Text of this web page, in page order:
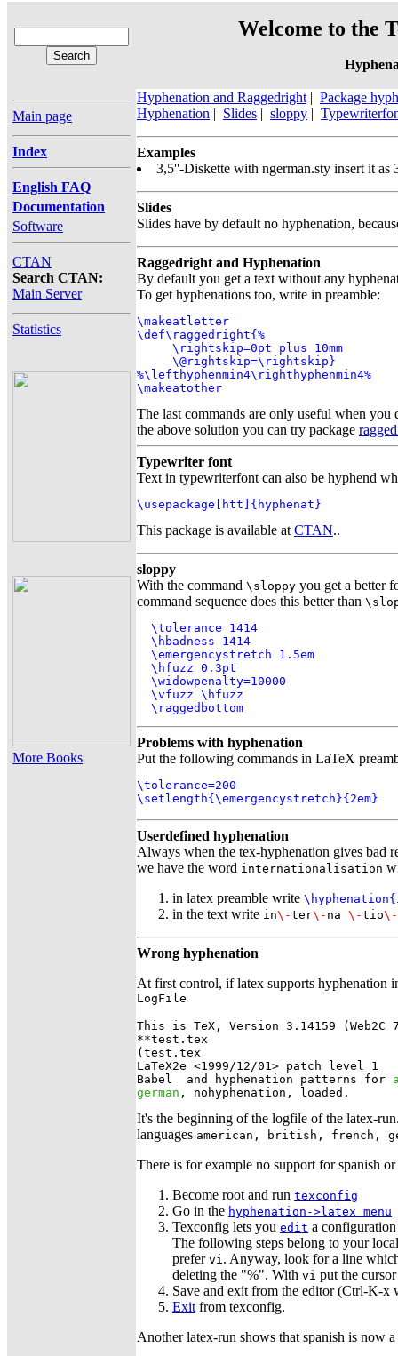
Welcome to the
Main page
Index
English FAQ
Documentation
Software
CTAN
Search CTAN:
Main Server
Statistics
More Books
Hyphenation and Raggedright | Package
Hyphenation | Slides | sloppy |
Examples
3,5''-Diskette with ngerman.sty insert it as
Slides
Slides have by default no hyphenation,
Raggedright and Hyphenation
By default you get a text without any
To get hyphenations too, write in preamble:
\makeatletter
\def\raggedright{%
     \rightskip=0pt plus 10mm
     \@rightskip=\rightskip}
%\lefthyphenmin4\righthyphenmin4%
\makeatother
The last commands are only useful when
the above solution you can try package
Typewriter font
Text in typewriterfont can also be hyphend
\usepackage[htt]{hyphenat}
This package is available at CTAN..
sloppy
With the command \sloppy you get a better
command sequence does this better than
  \tolerance 1414
  \hbadness 1414
  \emergencystretch 1.5em
  \hfuzz 0.3pt
  \widowpenalty=10000
  \vfuzz \hfuzz
  \raggedbottom
Problems with hyphenation
Put the following commands in LaTeX
\tolerance=200
\setlength{\emergencystretch}{2em}
Userdefined hyphenation
Always when the tex-hyphenation gives bad
we have the word internationalisation
in latex preamble write
in the text write in\-ter\- na \-tio\-
Wrong hyphenation
At first control, if latex supports hyphenation
LogFile
This is TeX, Version 3.14159
**test.tex
(test.tex
LaTeX2e <1999/12/01> patch level 1
Babel
and hyphenation patterns for
german , nohyphenation, loaded.
It's the beginning of the logfile of the latex-
languages american, british, french,
There is for example no support for spanish
Become root and run texconfig
Go in the hyphenation->latex menu
Texconfig lets you edit a
The following steps belong to your
prefer vi. Anyway, look for a line
deleting the "%". With vi put the
Save and exit from the editor (Ctrl-K-x
Exit from texconfig.
Another latex-run shows that spanish is now